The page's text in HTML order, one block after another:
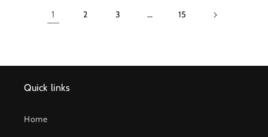
1 2 3 … 15
Quick links
Home